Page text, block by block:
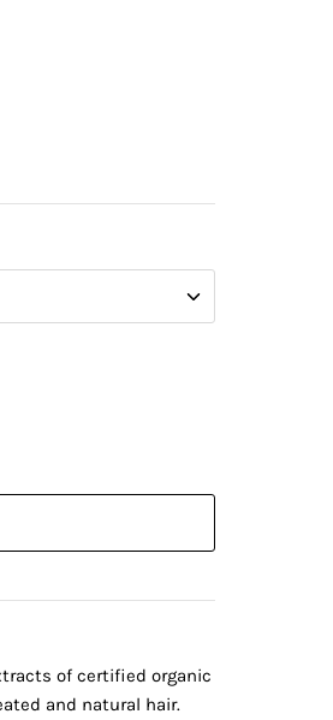
of certified organic
and natural hair.